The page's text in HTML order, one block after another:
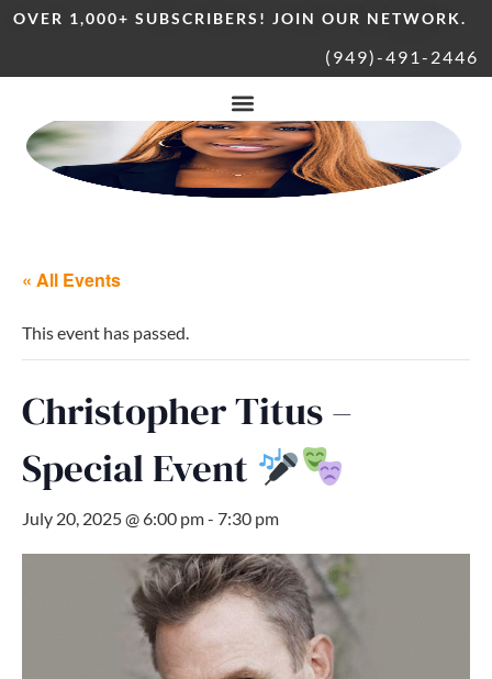
OVER 1,000+ SUBSCRIBERS! JOIN OUR NETWORK.
(949)-491-2446
« All Events
This event has passed.
Christopher Titus –
Special Event
July 20, 2025 @ 6:00 pm- 7:30 pm